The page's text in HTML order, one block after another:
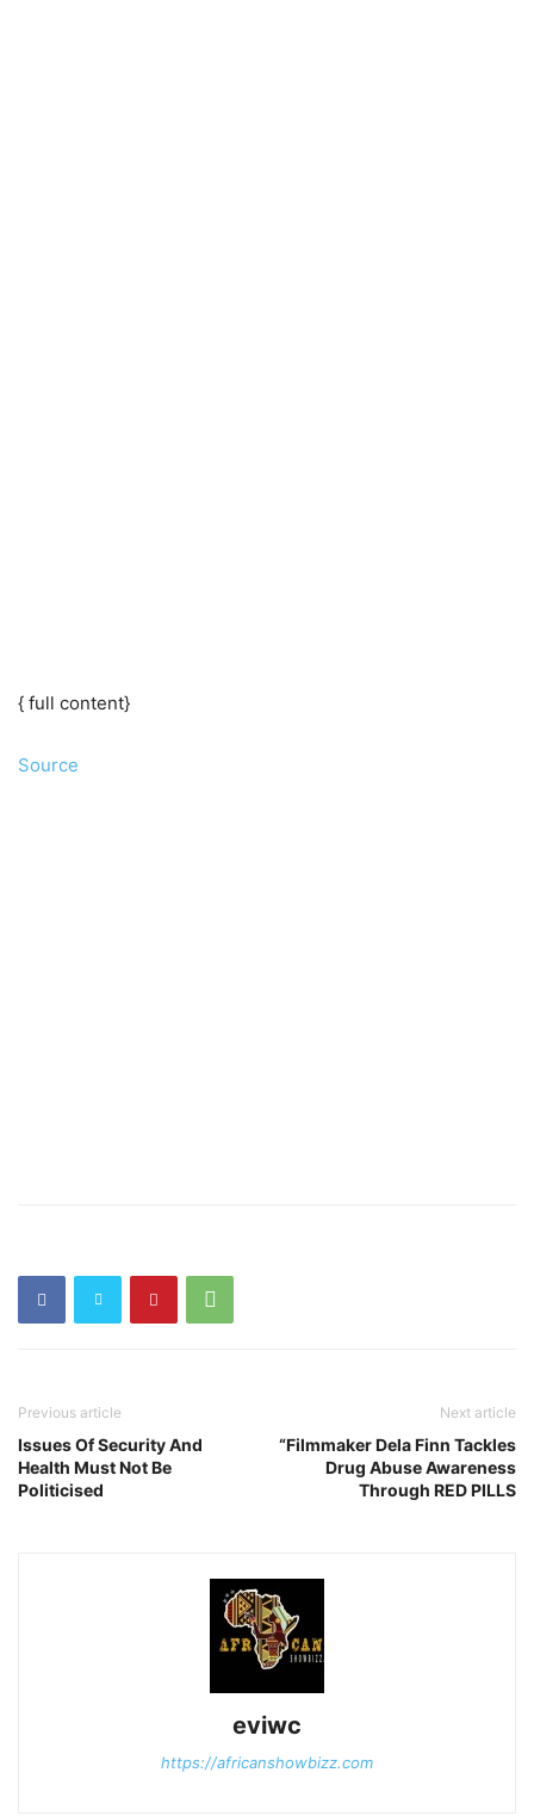
{ full content}
Source
Previous article
Issues Of Security And
Health Must Not Be
Politicised
Next article
“Filmmaker Dela Finn Tackles
Drug Abuse Awareness
Through RED PILLS
eviwc
https://africanshowbizz.com